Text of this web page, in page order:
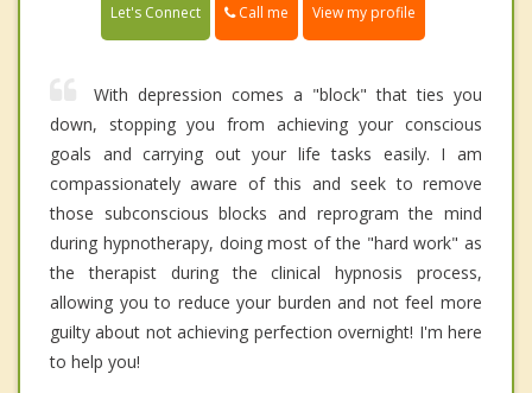
Let's Connect Call me View my profile
With depression comes a "block" that ties you
down, stopping you from achieving your conscious
goals and carrying out your life tasks easily. I am
compassionately aware of this and seek to remove
those subconscious blocks and reprogram the mind
during hypnotherapy, doing most of the "hard work" as
the therapist during the clinical hypnosis process,
allowing you to reduce your burden and not feel more
guilty about not achieving perfection overnight! I'm here
to help you!